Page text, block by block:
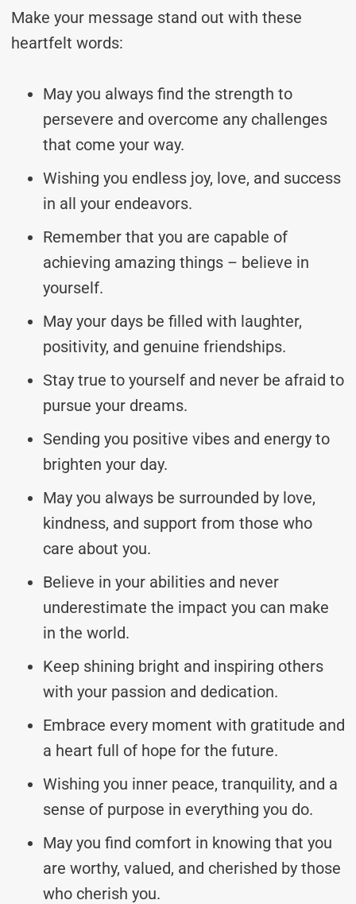
Make your message stand out with these
heartfelt words:
May you always find the strength to
persevere and overcome any challenges
that come your way.
Wishing you endless joy, love, and success
in all your endeavors.
Remember that you are capable of
achieving amazing things – believe in
yourself.
May your days be filled with laughter,
positivity, and genuine friendships.
Stay true to yourself and never be afraid to
pursue your dreams.
Sending you positive vibes and energy to
brighten your day.
May you always be surrounded by love,
kindness, and support from those who
care about you.
Believe in your abilities and never
underestimate the impact you can make
in the world.
Keep shining bright and inspiring others
with your passion and dedication.
Embrace every moment with gratitude and
a heart full of hope for the future.
Wishing you inner peace, tranquility, and a
sense of purpose in everything you do.
May you find comfort in knowing that you
are worthy, valued, and cherished by those
who cherish you.